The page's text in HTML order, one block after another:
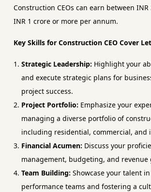
Construction CEOs can earn between INR
INR 1 crore or more per annum.
Key Skills for Construction CEO Cover
Strategic Leadership: Highlight your
and execute strategic plans for
project success.
Project Portfolio: Emphasize your
managing a diverse portfolio of
including residential, commercial, and
Financial Acumen: Discuss your
management, budgeting, and revenue
Team Building: Showcase your talent
performance teams and fostering a